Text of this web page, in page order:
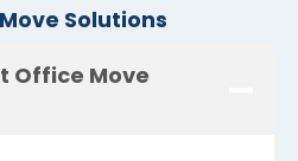
Solutions
Office Move